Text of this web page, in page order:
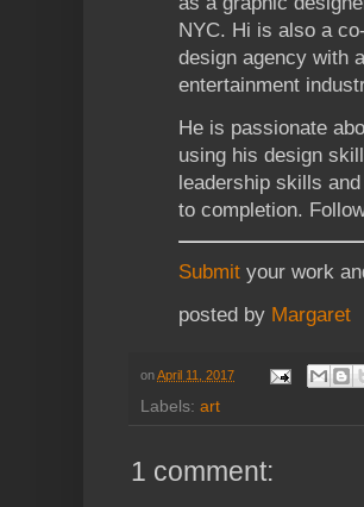
NYC. Hi is also a
design agency with
entertainment
He is passionate
using his design
leadership skills
to completion.
Submit your work
posted by Margaret
onApril 11, 2017
Labels: art
1 comment: